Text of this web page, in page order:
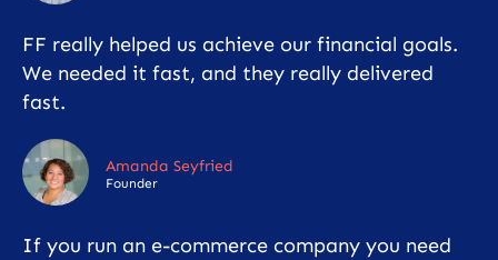
FF really helped us achieve our financial goals.
We needed it fast, and they really delivered
fast.
Amanda Seyfried
Founder
If you run an e-commerce company you need